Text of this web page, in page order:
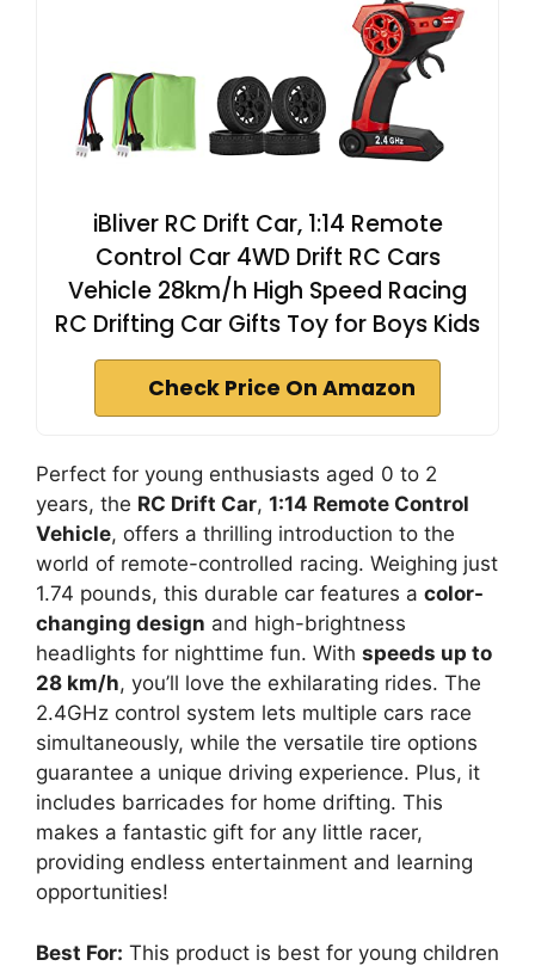
iBliver RC Drift Car, 1:14 Remote
Control Car 4WD Drift RC Cars
Vehicle 28km/h High Speed Racing
RC Drifting Car Gifts Toy for Boys Kids
Check Price On Amazon
Perfect for young enthusiasts aged 0 to 2
years, the RC Drift Car, 1:14 Remote Control
Vehicle, offers a thrilling introduction to the
world of remote-controlled racing. Weighing just
1.74 pounds, this durable car features a color-
changing design and high-brightness
headlights for nighttime fun. With speeds up to
28 km/h, you’ll love the exhilarating rides. The
2.4GHz control system lets multiple cars race
simultaneously, while the versatile tire options
guarantee a unique driving experience. Plus, it
includes barricades for home drifting. This
makes a fantastic gift for any little racer,
providing endless entertainment and learning
opportunities!
Best For: This product is best for young children